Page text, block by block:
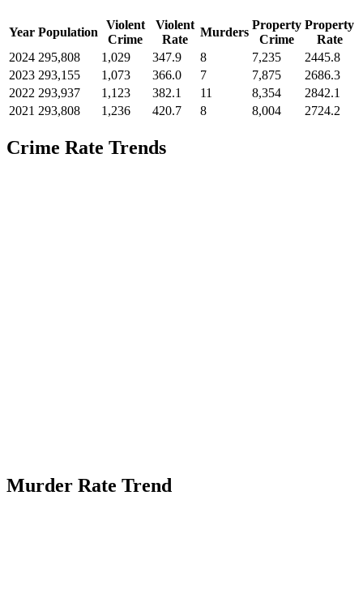
Year Population
Violent
Crime
Violent
Rate
Murders
Property
Crime
Property
Rate
2024 295,808 1,029 347.9 8 7,235
2445.8
2023 293,155 1,073 366.0 7 7,875
2686.3
2022 293,937 1,123 382.1 11 8,354
2842.1
2021 293,808 1,236 420.7 8 8,004 2724.2
Crime Rate Trends
Murder Rate Trend